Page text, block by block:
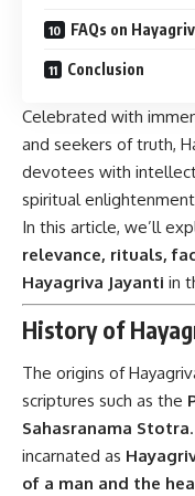
FAQs on
Conclusion
Celebrated with
and seekers of truth,
devotees with
spiritual
In this article, we’ll
relevance, rituals,
Hayagriva Jayanti in
History of
The origins of
scriptures such as the
Sahasranama Stotra
incarnated as
of a man and the